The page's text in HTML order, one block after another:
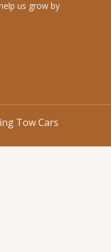
us grow by
Tow Cars